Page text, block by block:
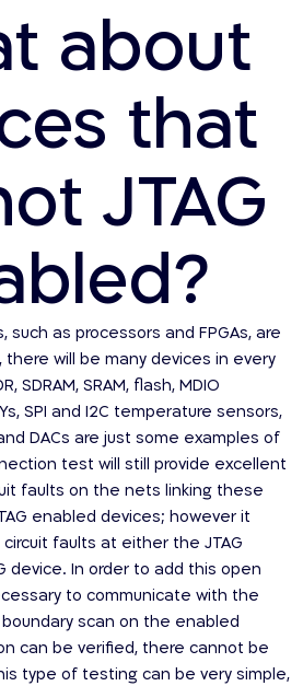
about
that
JTAG
as processors and FPGAs, are
there will be many devices in every
SDRAM, SRAM, flash, MDIO
SPI and I2C temperature sensors,
DACs are just some examples of
test will still provide excellent
faults on the nets linking these
enabled devices; however it
faults at either the JTAG
device. In order to add this open
to communicate with the
scan on the enabled
can be verified, there cannot be
type of testing can be very simple,